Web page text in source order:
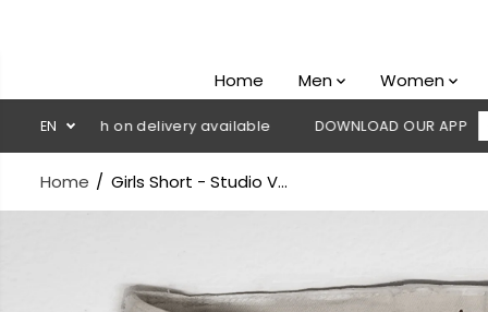
Home Men Women
EN
Cash on delivery available DOWNLOAD OUR APP CLICK
Home Girls Short - Studio V...